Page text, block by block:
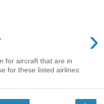
›
for aircraft that are in
for these listed airlines: